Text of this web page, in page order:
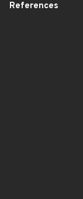
References